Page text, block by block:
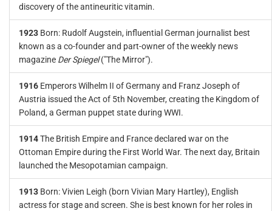
discovery of the antineuritic vitamin.
1923 Born: Rudolf Augstein, influential German journalist best
known as a co-founder and part-owner of the weekly news
magazine Der Spiegel("The Mirror").
1916 Emperors Wilhelm II of Germany and Franz Joseph of
Austria issued the Act of 5th November, creating the Kingdom of
Poland, a German puppet state during WWI.
1914The British Empire and France declared war on the
Ottoman Empire during the First World War. The next day, Britain
launched the Mesopotamian campaign.
1913 Born: Vivien Leigh (born Vivian Mary Hartley), English
actress for stage and screen. She is best known for her roles in